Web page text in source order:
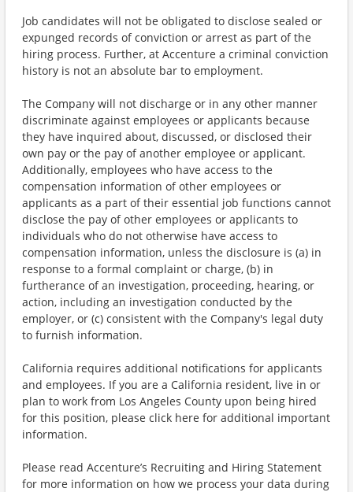
Job candidates will not be obligated to disclose sealed or
expunged records of conviction or arrest as part of the
hiring process. Further, at Accenture a criminal conviction
history is not an absolute bar to employment.
The Company will not discharge or in any other manner
discriminate against employees or applicants because
they have inquired about, discussed, or disclosed their
own pay or the pay of another employee or applicant.
Additionally, employees who have access to the
compensation information of other employees or
applicants as a part of their essential job functions cannot
disclose the pay of other employees or applicants to
individuals who do not otherwise have access to
compensation information, unless the disclosure is (a) in
response to a formal complaint or charge, (b) in
furtherance of an investigation, proceeding, hearing, or
action, including an investigation conducted by the
employer, or (c) consistent with the Company's legal duty
to furnish information.
California requires additional notifications for applicants
and employees. If you are a California resident, live in or
plan to work from Los Angeles County upon being hired
for this position, please click here for additional important
information.
Please read Accenture’s Recruiting and Hiring Statement
for more information on how we process your data during